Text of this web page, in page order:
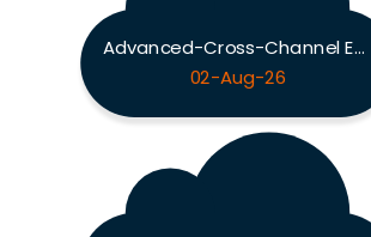
Advanced-Cross-Channel Exam
02-Aug-26